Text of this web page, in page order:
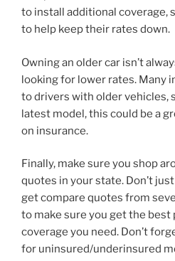
to install additional coverage,
to help keep their rates down.
Owning an older car isn’t
looking for lower rates. Many
to drivers with older vehicles,
latest model, this could be a
on insurance.
Finally, make sure you shop
quotes in your state. Don’t
get compare quotes from
to make sure you get the
coverage you need. Don’t
for uninsured/underinsured